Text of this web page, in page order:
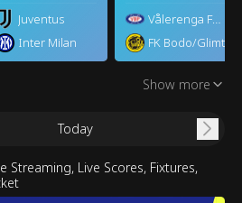
Juventus
Inter Milan
Vålerenga Fotball Elite
FK Bodo/Glimt
Show more
2026-07-15
France vs.
Today
Streaming, Live Scores, Fixtures,